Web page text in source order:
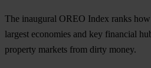
The inaugural OREO Index ranks
largest economies and key financial
property markets from dirty money.